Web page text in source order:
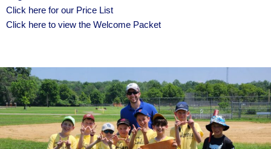
Click here for our Price List
Click here to view the Welcome Packet